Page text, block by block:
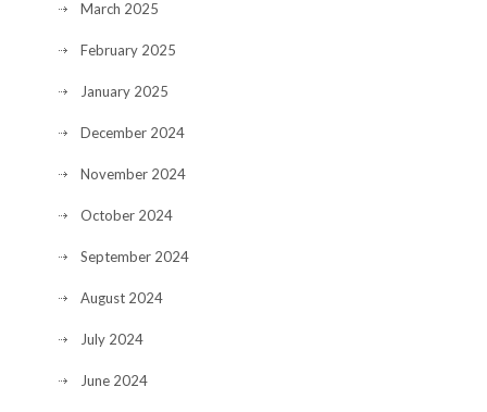
March 2025
February 2025
January 2025
December 2024
November 2024
October 2024
September 2024
August 2024
July 2024
June 2024